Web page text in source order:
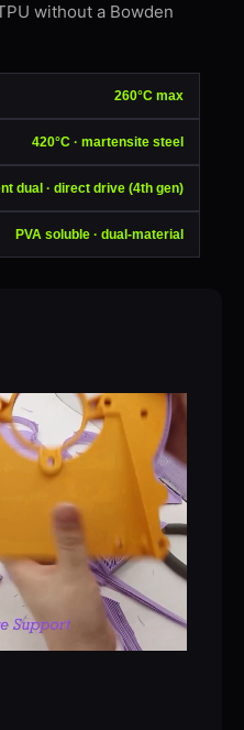
without a Bowden
260°C max
420°C · martensite steel
dual · direct drive (4th gen)
PVA soluble · dual-material